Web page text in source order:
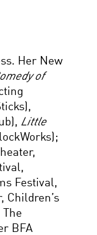
Her New
of
Little
Festival,
Children’s
The
BFA